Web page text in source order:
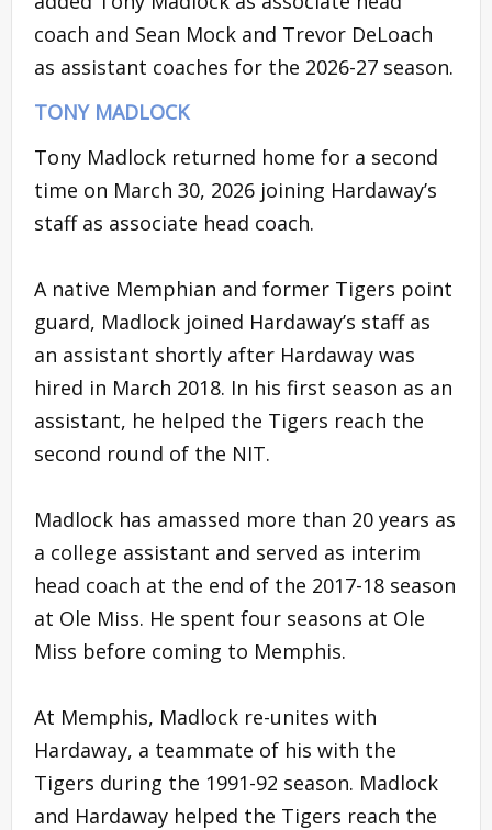
coach and Sean Mock and Trevor DeLoach
as assistant coaches for the 2026-27 season.
TONY MADLOCK
Tony Madlock returned home for a second
time on March 30, 2026 joining Hardaway’s
staff as associate head coach.
A native Memphian and former Tigers point
guard, Madlock joined Hardaway’s staff as
an assistant shortly after Hardaway was
hired in March 2018. In his first season as an
assistant, he helped the Tigers reach the
second round of the NIT.
Madlock has amassed more than 20 years as
a college assistant and served as interim
head coach at the end of the 2017-18 season
at Ole Miss. He spent four seasons at Ole
Miss before coming to Memphis.
At Memphis, Madlock re-unites with
Hardaway, a teammate of his with the
Tigers during the 1991-92 season. Madlock
and Hardaway helped the Tigers reach the